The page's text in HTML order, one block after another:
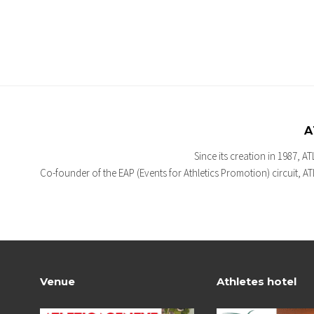
Since its creation in 1987,
Co-founder of the EAP (Events for Athletics Promotion) circuit,
Venue Athletes hotel